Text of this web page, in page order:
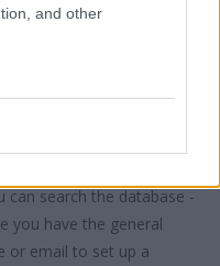
and other
can search the database -
you have the general
or email to set up a